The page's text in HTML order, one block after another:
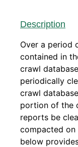
Description
Over a period
contained in
crawl
periodically
crawl
portion of the
reports be
compacted on
below